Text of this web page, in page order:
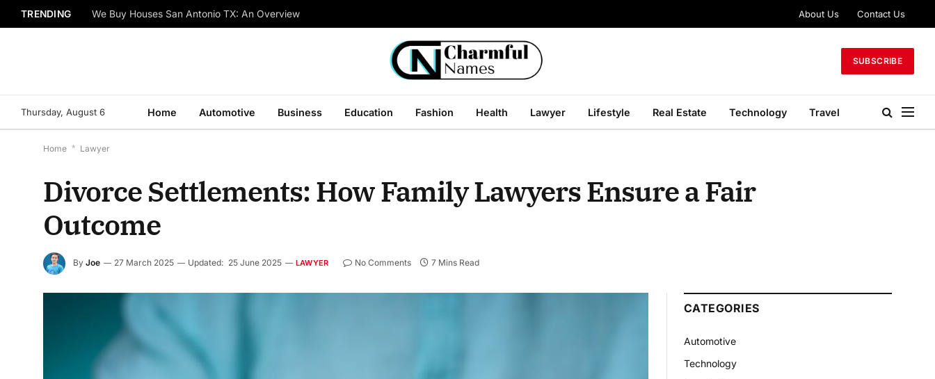
TRENDING We Buy Houses San Antonio TX: An Overview About Us Contact Us
SUBSCRIBE
Thursday, August 6 Home Automotive Business Education Fashion Health Lawyer Lifestyle Real Estate Technology Travel
Home * Lawyer
Divorce Settlements: How Family Lawyers Ensure a Fair
Outcome
By Joe 27 March 2025 Updated: 25 June 2025 LAWYER No Comments 7 Mins Read
CATEGORIES
Automotive
Technology